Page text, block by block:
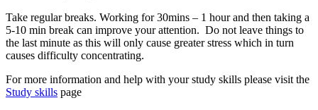
Take regular breaks. Working for 30mins – 1 hour and then taking a
5-10 min break can improve your attention. Do not leave things to
the last minute as this will only cause greater stress which in turn
causes difficulty concentrating.
For more information and help with your study skills please visit the
Study skills page